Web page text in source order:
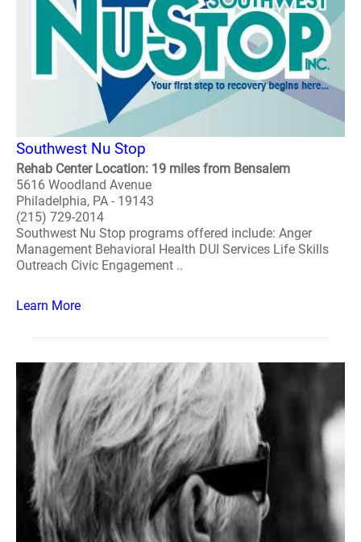
Southwest Nu Stop
Rehab Center Location: 19 miles from Bensalem
5616 Woodland Avenue
Philadelphia, PA - 19143
(215) 729-2014
Southwest Nu Stop programs offered include: Anger
Management Behavioral Health DUI Services Life Skills
Outreach Civic Engagement ..
Learn More